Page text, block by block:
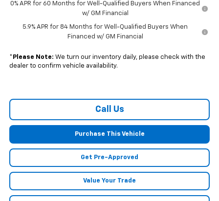
0% APR for 60 Months for Well-Qualified Buyers When Financed
w/ GM Financial
5.9% APR for 84 Months for Well-Qualified Buyers When
Financed w/ GM Financial
* Please Note: We turn our inventory daily, please check with the
dealer to confirm vehicle availability.
Call Us
Purchase This Vehicle
Get Pre-Approved
Value Your Trade